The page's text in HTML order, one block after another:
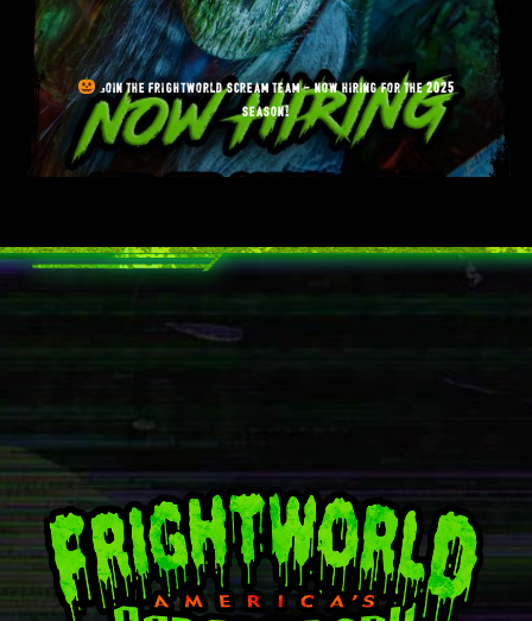
join the frightworld scream team – now hiring for the 2025
season!